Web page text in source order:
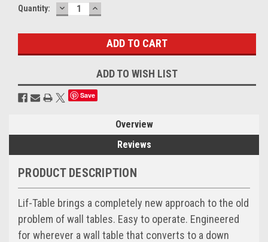
Quantity: DECREASE
QUANTITY:
INCREASE
QUANTITY:
ADD TO WISH LIST
Save
Overview
Reviews
PRODUCT DESCRIPTION
Lif-Table brings a completely new approach to the old
problem of wall tables. Easy to operate. Engineered
for wherever a wall table that converts to a down